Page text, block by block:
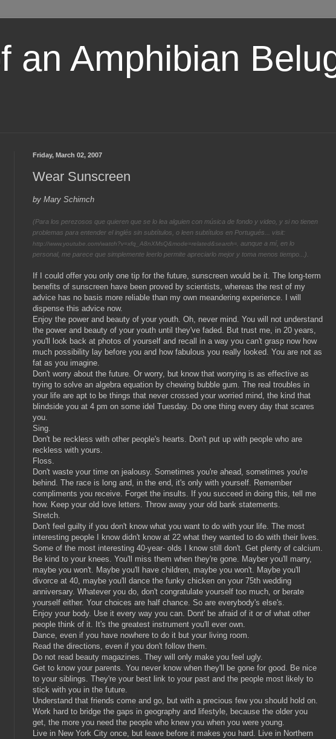
an Amphibian
Friday, March 02, 2007
Wear Sunscreen
by Mary Schimch
(Para los perezosos que quieren que se lo lea alguien con música de fondo y video, y si no tienen
problemas para entender el inglés sin subtítulos, o leen subtítulos en Portugués... visit:
http://www.youtube.com/watch?v=xfq_A8nXMsQ&mode=related&search =, aunque a mí, en lo
personal, me parece que simplemente leerlo permite apreciarlo mejor y toma menos tiempo...).
If I could offer you only one tip for the future, sunscreen would be it. The long-term
benefits of sunscreen have been proved by scientists, whereas the rest of my
advice has no basis more reliable than my own meandering experience. I will
dispense this advice now.
Enjoy the power and beauty of your youth. Oh, never mind. You will not understand
the power and beauty of your youth until they've faded. But trust me, in 20 years,
you'll look back at photos of yourself and recall in a way you can't grasp now how
much possibility lay before you and how fabulous you really looked. You are not as
fat as you imagine.
Don't worry about the future. Or worry, but know that worrying is as effective as
trying to solve an algebra equation by chewing bubble gum. The real troubles in
your life are apt to be things that never crossed your worried mind, the kind that
blindside you at 4 pm on some idel Tuesday. Do one thing every day that scares
you.
Sing.
Don't be reckless with other people's hearts. Don't put up with people who are
reckless with yours.
Floss.
Don't waste your time on jealousy. Sometimes you're ahead, sometimes you're
behind. The race is long and, in the end, it's only with yourself. Remember
compliments you receive. Forget the insults. If you succeed in doing this, tell me
how. Keep your old love letters. Throw away your old bank statements.
Stretch.
Don't feel guilty if you don't know what you want to do with your life. The most
interesting people I know didn't know at 22 what they wanted to do with their lives.
Some of the most interesting 40-year- olds I know still don't. Get plenty of calcium.
Be kind to your knees. You'll miss them when they're gone. Mayber you'll marry,
maybe you won't. Maybe you'll have children, maybe you won't. Maybe you'll
divorce at 40, maybe you'll dance the funky chicken on your 75th wedding
anniversary. Whatever you do, don't congratulate yourself too much, or berate
yourself either. Your choices are half chance. So are everybody's else's.
Enjoy your body. Use it every way you can. Dont' be afraid of it or of what other
people think of it. It's the greatest instrument you'll ever own.
Dance, even if you have nowhere to do it but your living room.
Read the directions, even if you don't follow them.
Do not read beauty magazines. They will only make you feel ugly.
Get to know your parents. You never know when they'll be gone for good. Be nice
to your siblings. They're your best link to your past and the people most likely to
stick with you in the future.
Understand that friends come and go, but with a precious few you should hold on.
Work hard to bridge the gaps in geography and lifestyle, because the older you
get, the more you need the people who knew you when you were young.
Live in New York City once, but leave before it makes you hard. Live in Northern